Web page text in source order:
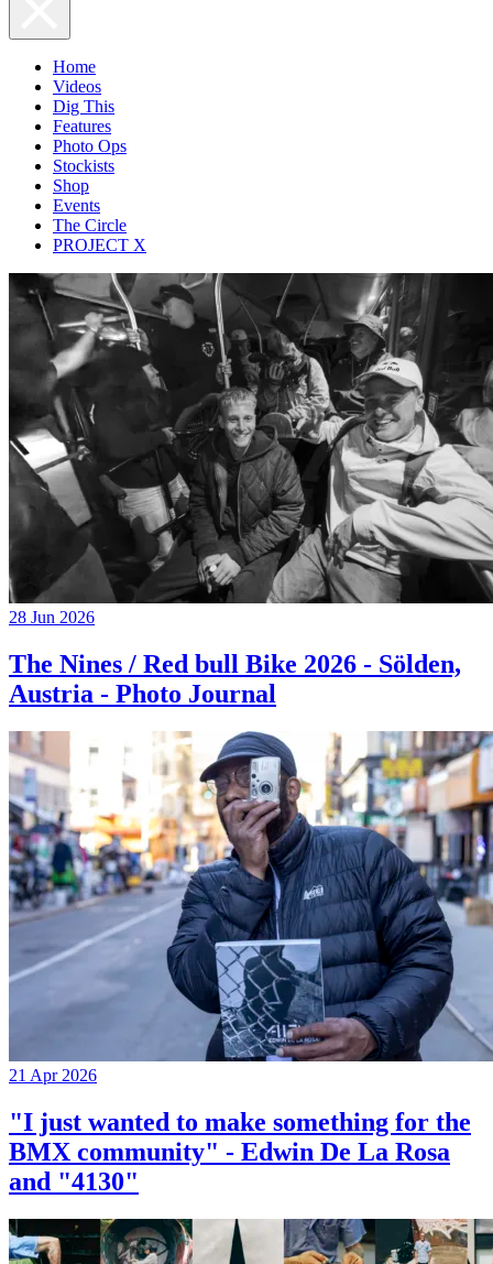
Home
Videos
Dig This
Features
Photo Ops
Stockists
Shop
Events
The Circle
PROJECT X
28 Jun 2026
The Nines / Red bull Bike 2026 - Sölden,
Austria - Photo Journal
21 Apr 2026
"I just wanted to make something for the
BMX community" - Edwin De La Rosa
and "4130"